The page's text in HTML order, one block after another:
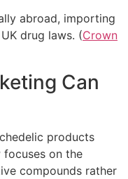
abroad, importing
drug laws. (Crown
Can
products
focuses on the
compounds rather